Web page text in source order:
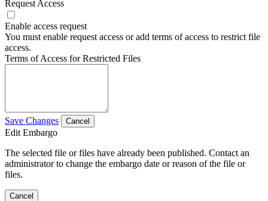
Request Access
Enable access request
You must enable request access or add terms of access to restrict file
access.
Terms of Access for Restricted Files
Save Changes Cancel
Edit Embargo
The selected file or files have already been published. Contact an
administrator to change the embargo date or reason of the file or
files.
Cancel